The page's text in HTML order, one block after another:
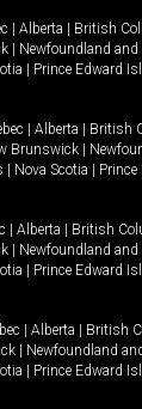
Alberta British
Newfoundland and
Prince Edward
Alberta British
Brunswick
Nova Scotia
Alberta British
Newfoundland and
Prince Edward
Alberta British
Newfoundland
Prince Edward